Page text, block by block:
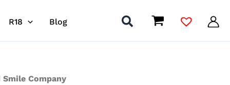
R18 Blog
Smile Company